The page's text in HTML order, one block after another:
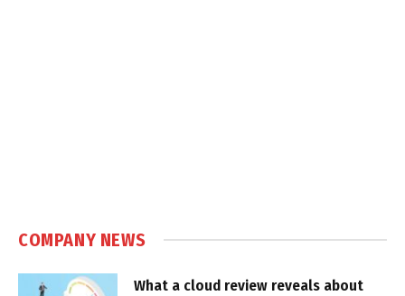
COMPANY NEWS
What a cloud review reveals about